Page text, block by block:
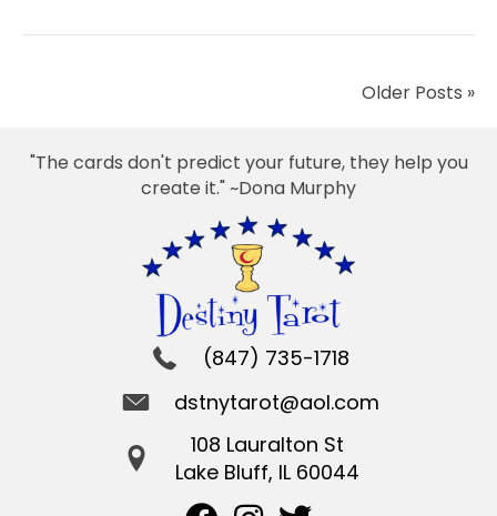
Older Posts »
"The cards don't predict your future, they help you
create it." ~Dona Murphy
(847) 735-1718
dstnytarot@aol.com
108 Lauralton St
Lake Bluff, IL 60044